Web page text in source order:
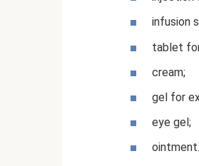
infusion
tablet
cream;
gel for
eye gel;
ointment.